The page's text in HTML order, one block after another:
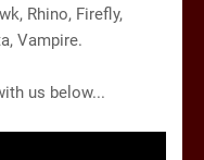
Rhino, Firefly,
Vampire.
us below...